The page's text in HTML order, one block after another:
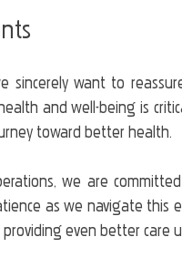
sincerely want to
and well-being is
toward better health.
we are
as we navigate this
even better care